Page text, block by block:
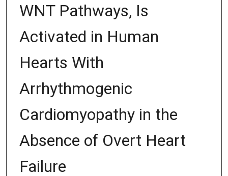
WNT Pathways, Is
Activated in Human
Hearts With
Arrhythmogenic
Cardiomyopathy in the
Absence of Overt Heart
Failure